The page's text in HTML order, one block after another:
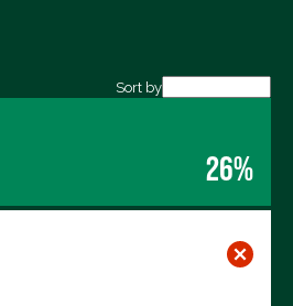
Sort by
26%